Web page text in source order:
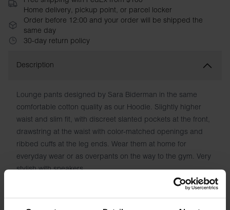
Home delivery, pickup point, or parcel locker
Order before 12:00 and your order will be shipped the
same day
30-day return policy
Description
Lounge pants designed by Sara Biderman in the same
comfortable cotton quality as our Hoodie. Slightly higher
waist and slim fit, with discreet slanted pockets at the front,
drawstring at the waist with color-matched openings and
ribbed cuffs at the leg ends. Wear them at home for
everyday wear or as overpants on the way to the gym. Very
stylish with sneakers.